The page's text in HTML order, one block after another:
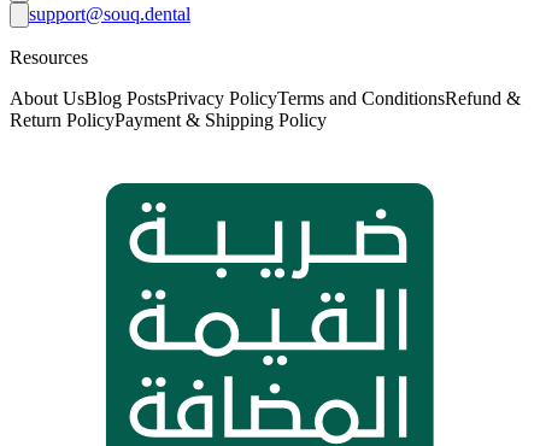
support@souq.dental
Resources
About UsBlog PostsPrivacy PolicyTerms and ConditionsRefund &
Return PolicyPayment & Shipping Policy